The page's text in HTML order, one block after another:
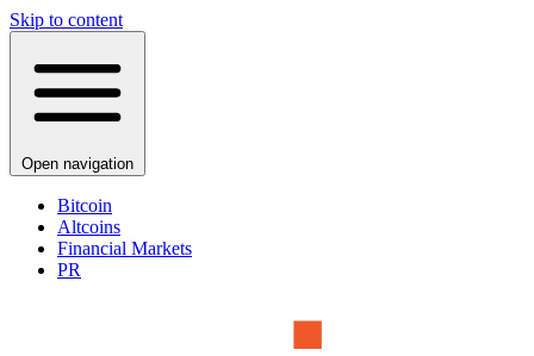
Skip to content
Open navigation
Bitcoin
Altcoins
Financial Markets
PR